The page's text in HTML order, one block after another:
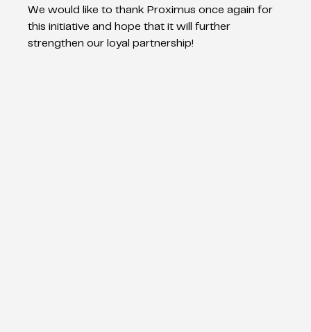
We would like to thank Proximus once again for
this initiative and hope that it will further
strengthen our loyal partnership!